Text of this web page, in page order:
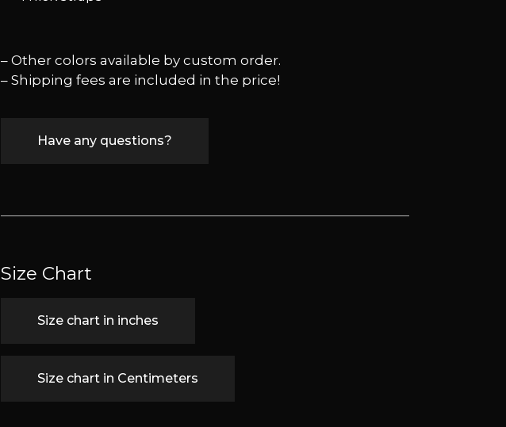
– Other colors available by custom order.
– Shipping fees are included in the price!
Have any questions?
Size Chart
Size chart in inches
Size chart in Centimeters